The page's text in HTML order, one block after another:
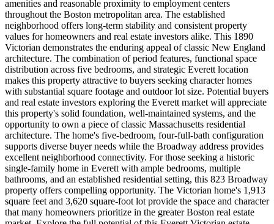
amenities and reasonable proximity to employment centers
throughout the Boston metropolitan area. The established
neighborhood offers long-term stability and consistent property
values for homeowners and real estate investors alike. This 1890
Victorian demonstrates the enduring appeal of classic New England
architecture. The combination of period features, functional space
distribution across five bedrooms, and strategic Everett location
makes this property attractive to buyers seeking character homes
with substantial square footage and outdoor lot size. Potential buyers
and real estate investors exploring the Everett market will appreciate
this property's solid foundation, well-maintained systems, and the
opportunity to own a piece of classic Massachusetts residential
architecture. The home's five-bedroom, four-full-bath configuration
supports diverse buyer needs while the Broadway address provides
excellent neighborhood connectivity. For those seeking a historic
single-family home in Everett with ample bedrooms, multiple
bathrooms, and an established residential setting, this 823 Broadway
property offers compelling opportunity. The Victorian home's 1,913
square feet and 3,620 square-foot lot provide the space and character
that many homeowners prioritize in the greater Boston real estate